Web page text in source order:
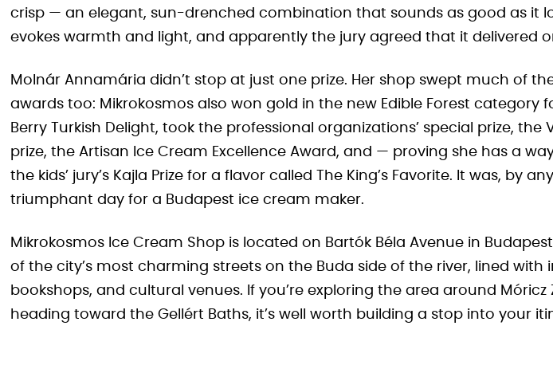
crisp — an elegant, sun-drenched combination that sounds as good as it
evokes warmth and light, and apparently the jury agreed that it delivered
Molnár Annamária didn’t stop at just one prize. Her shop swept much of the
awards too: Mikrokosmos also won gold in the new Edible Forest category
Berry Turkish Delight, took the professional organizations’ special prize, the
prize, the Artisan Ice Cream Excellence Award, and — proving she has a
the kids’ jury’s Kajla Prize for a flavor called The King’s Favorite. It was, by
triumphant day for a Budapest ice cream maker.
Mikrokosmos Ice Cream Shop is located on Bartók Béla Avenue in
of the city’s most charming streets on the Buda side of the river, lined with
bookshops, and cultural venues. If you’re exploring the area around
heading toward the Gellért Baths, it’s well worth building a stop into your